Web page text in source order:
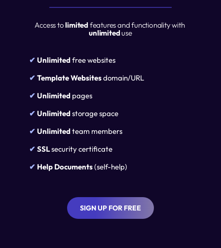
Access to limited
features and functionality with
unlimited use
✔ Unlimited free websites
✔ Template Websites domain/URL
✔ Unlimited pages
✔ Unlimited storage space
✔ Unlimited team members
✔ SSL security certificate
✔ Help Documents (self-help)
SIGN UP FOR FREE